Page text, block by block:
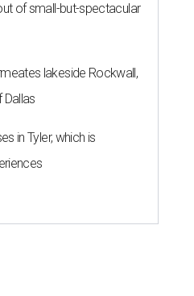
of small-but-spectacular
lakeside Rockwall,
Dallas
in Tyler, which is